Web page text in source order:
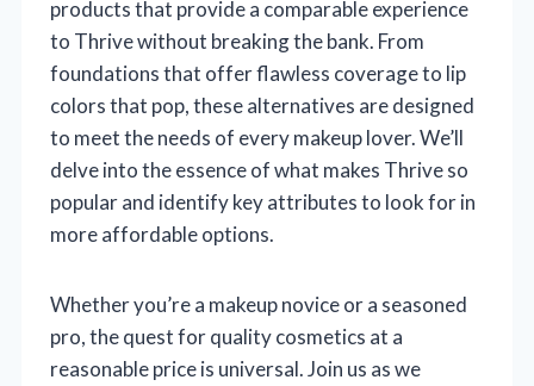
products that provide a comparable experience
to Thrive without breaking the bank. From
foundations that offer flawless coverage to lip
colors that pop, these alternatives are designed
to meet the needs of every makeup lover. We’ll
delve into the essence of what makes Thrive so
popular and identify key attributes to look for in
more affordable options.
Whether you’re a makeup novice or a seasoned
pro, the quest for quality cosmetics at a
reasonable price is universal. Join us as we